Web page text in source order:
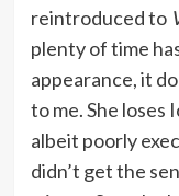
reintroduced to
plenty of time
appearance, it
to me. She loses
albeit poorly
didn’t get the